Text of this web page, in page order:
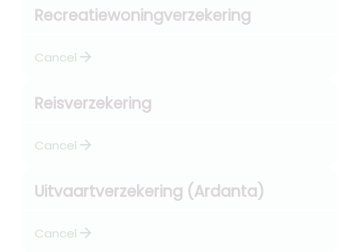
Recreatiewoningverzekering
Cancel arrow_forward
Reisverzekering
Cancel arrow_forward
Uitvaartverzekering (Ardanta)
Cancel arrow_forward